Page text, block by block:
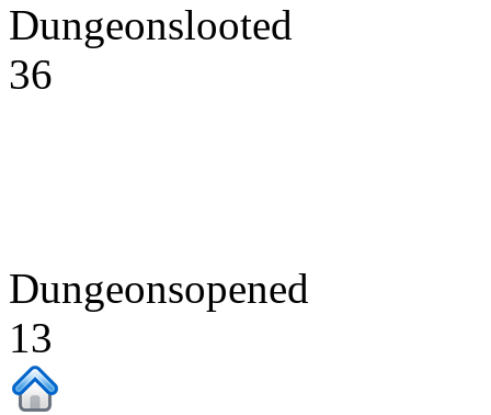
Dungeonslooted
36
Dungeonsopened
13